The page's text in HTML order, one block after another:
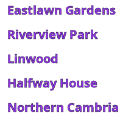
Eastlawn Gardens
Riverview Park
Linwood
Halfway House
Northern Cambria